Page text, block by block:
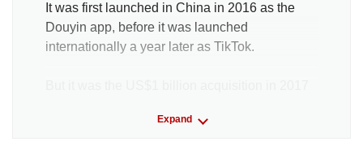
It was first launched in China in 2016 as the
Douyin app, before it was launched
internationally a year later as TikTok.
shot TikTok to global prominence. Musical.ly
Expand